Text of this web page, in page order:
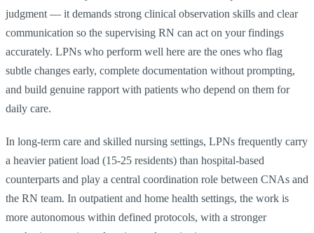
judgment — it demands strong clinical observation skills and clear
communication so the supervising RN can act on your findings
accurately. LPNs who perform well here are the ones who flag
subtle changes early, complete documentation without prompting,
and build genuine rapport with patients who depend on them for
daily care.
In long-term care and skilled nursing settings, LPNs frequently carry
a heavier patient load (15-25 residents) than hospital-based
counterparts and play a central coordination role between CNAs and
the RN team. In outpatient and home health settings, the work is
more autonomous within defined protocols, with a stronger